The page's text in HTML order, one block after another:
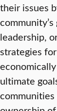
their issues
leadership,
strategies
ultimate